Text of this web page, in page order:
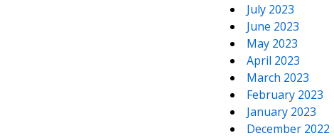
July 2023
June 2023
May 2023
April 2023
March 2023
February 2023
January 2023
December 2022